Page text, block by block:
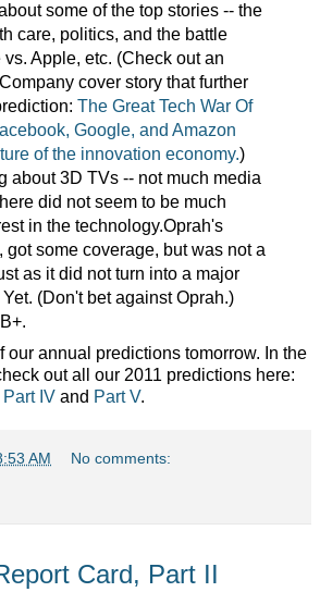
some of the top stories -- the
care, politics, and the battle
Apple, etc. (Check out an
cover story that further
The Great Tech War Of
Google, and Amazon
of the innovation economy.)
about 3D TVs -- not much media
did not seem to be much
in the technology.Oprah's
got some coverage, but was not a
as it did not turn into a major
(Don't bet against Oprah.)
our annual predictions tomorrow. In the
out all our 2011 predictions here:
Part IV and Part V.
AM No comments:
Card, Part II